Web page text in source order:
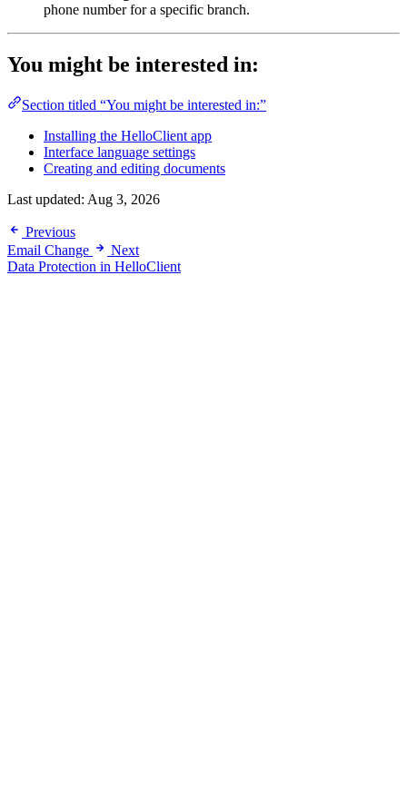
phone number for a specific branch.
You might be interested in:
Section titled “You might be interested in:”
Installing the HelloClient app
Interface language settings
Creating and editing documents
Last updated: Aug 3, 2026
Previous
Email Change
Next
Data Protection in HelloClient